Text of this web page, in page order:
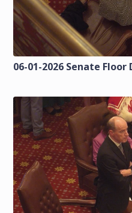
06-01-2026 Senate